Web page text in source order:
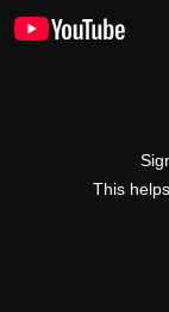
This